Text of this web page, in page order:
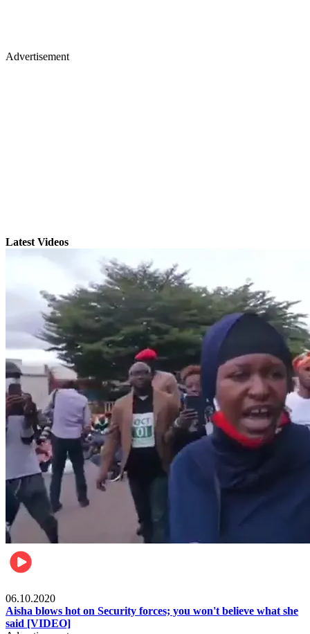
Advertisement
Latest Videos
06.10.2020
Aisha blows hot on Security forces; you won't believe what she
said [VIDEO]